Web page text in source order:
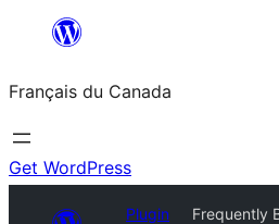
contenu
Français du Canada
Get WordPress
Plugin
Frequently